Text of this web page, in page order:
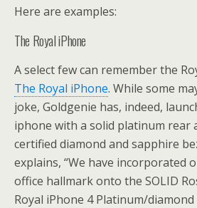
Here are examples:
The Royal iPhone
A select few can remember the
The Royal iPhone. While some
joke, Goldgenie has, indeed,
iphone with a solid platinum rear
certified diamond and sapphire
explains, “We have incorporated
office hallmark onto the SOLID
Royal iPhone 4 Platinum/